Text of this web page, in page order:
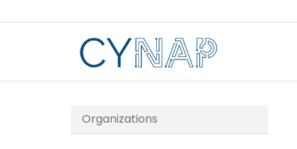
to
Organizations